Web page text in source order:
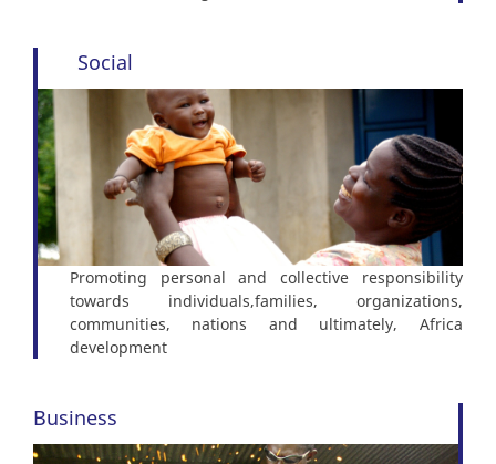
Social
Promoting personal and collective responsibility
towards individuals,families, organizations,
communities, nations and ultimately, Africa
development
Business